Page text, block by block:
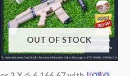
OUT OF STOCK